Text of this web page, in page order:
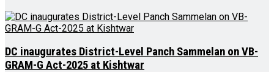
DC inaugurates District-Level Panch Sammelan on VB-
GRAM-G Act-2025 at Kishtwar